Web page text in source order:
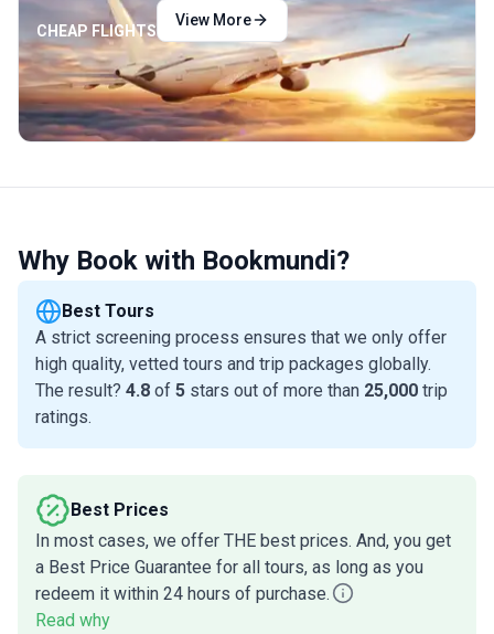
CHEAP FLIGHTS
View More
Why Book with Bookmundi?
Best Tours
A strict screening process ensures that we only offer
high quality, vetted tours and trip packages globally.
The result? 4.8 of 5 stars out of more than 25,000 trip
ratings.
Best Prices
In most cases, we offer THE best prices. And, you get
a Best Price Guarantee for all tours, as long as you
redeem it within 24 hours of purchase.
Read why